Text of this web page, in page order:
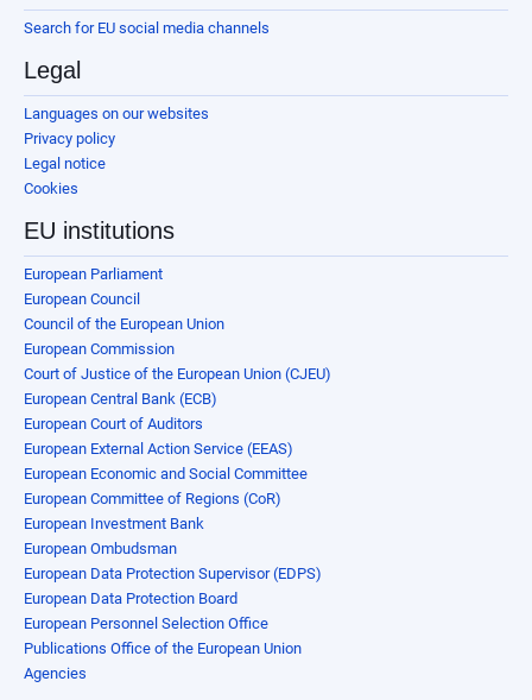
Search for EU social media channels
Legal
Languages on our websites
Privacy policy
Legal notice
Cookies
EU institutions
European Parliament
European Council
Council of the European Union
European Commission
Court of Justice of the European Union (CJEU)
European Central Bank (ECB)
European Court of Auditors
European External Action Service (EEAS)
European Economic and Social Committee
European Committee of Regions (CoR)
European Investment Bank
European Ombudsman
European Data Protection Supervisor (EDPS)
European Data Protection Board
European Personnel Selection Office
Publications Office of the European Union
Agencies